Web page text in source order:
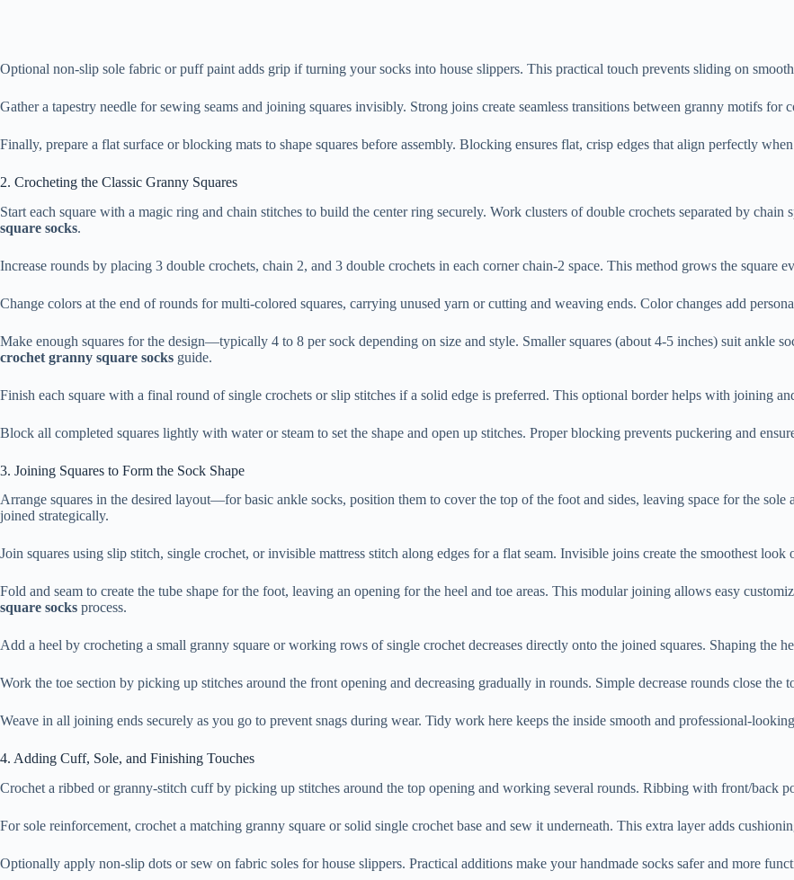
Optional non-slip sole fabric or puff paint adds grip if turning your socks into house slippers. This practical touch prevents sliding on
Gather a tapestry needle for sewing seams and joining squares invisibly. Strong joins create seamless transitions between granny motifs for
Finally, prepare a flat surface or blocking mats to shape squares before assembly. Blocking ensures flat, crisp edges that align perfectly
2. Crocheting the Classic Granny Squares
Start each square with a magic ring and chain stitches to build the center ring securely. Work clusters of double crochets separated by
square socks.
Increase rounds by placing 3 double crochets, chain 2, and 3 double crochets in each corner chain-2 space. This method grows the
Change colors at the end of rounds for multi-colored squares, carrying unused yarn or cutting and weaving ends. Color changes add
Make enough squares for the design—typically 4 to 8 per sock depending on size and style. Smaller squares (about 4-5 inches) suit ankle
crochet granny square socks guide.
Finish each square with a final round of single crochets or slip stitches if a solid edge is preferred. This optional border helps with joining
Block all completed squares lightly with water or steam to set the shape and open up stitches. Proper blocking prevents puckering and
3. Joining Squares to Form the Sock Shape
Arrange squares in the desired layout—for basic ankle socks, position them to cover the top of the foot and sides, leaving space for the sole
joined strategically.
Join squares using slip stitch, single crochet, or invisible mattress stitch along edges for a flat seam. Invisible joins create the smoothest
Fold and seam to create the tube shape for the foot, leaving an opening for the heel and toe areas. This modular joining allows easy
square socks process.
Add a heel by crocheting a small granny square or working rows of single crochet decreases directly onto the joined squares. Shaping the
Work the toe section by picking up stitches around the front opening and decreasing gradually in rounds. Simple decrease rounds close
Weave in all joining ends securely as you go to prevent snags during wear. Tidy work here keeps the inside smooth and professional-
4. Adding Cuff, Sole, and Finishing Touches
Crochet a ribbed or granny-stitch cuff by picking up stitches around the top opening and working several rounds. Ribbing with front/back
For sole reinforcement, crochet a matching granny square or solid single crochet base and sew it underneath. This extra layer adds
Optionally apply non-slip dots or sew on fabric soles for house slippers. Practical additions make your handmade socks safer and more